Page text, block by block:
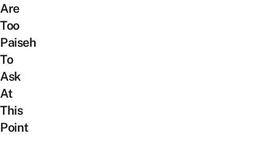
Are
Too
Paiseh
To
Ask
At
This
Point